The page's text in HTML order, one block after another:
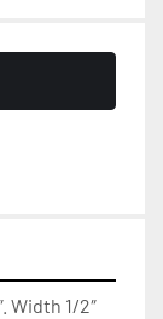
Width 1/2″